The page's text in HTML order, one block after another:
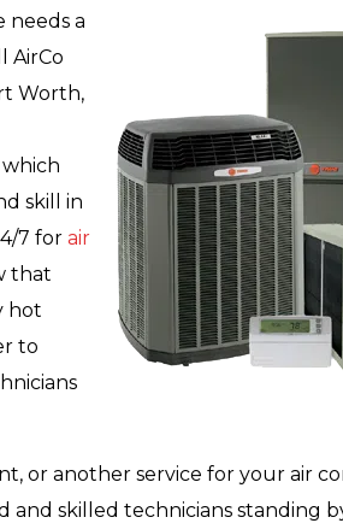
needs a
AirCo
Worth,
skill in
7 for air
that
hot
to
or another service for your air
and skilled technicians standing